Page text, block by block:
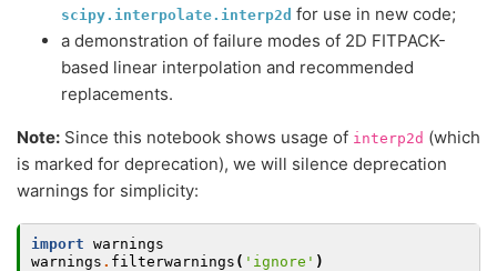
scipy.interpolate.interp2d for use in new code;
a demonstration of failure modes of 2D FITPACK-
based linear interpolation and recommended
replacements.
Note: Since this notebook shows usage of interp2d (which
is marked for deprecation), we will silence deprecation
warnings for simplicity:
import warnings
warnings . filterwarnings ( 'ignore' )